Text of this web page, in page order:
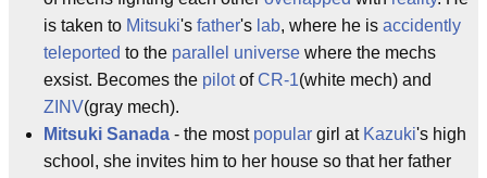
is taken to Mitsuki's father's lab, where he is accidently
teleported to the parallel universe where the mechs
exsist. Becomes the pilotofCR-1(white mech) and
ZINV(gray mech).
Mitsuki Sanada - the most popular girl at Kazuki's high
school, she invites him to her house so that her father